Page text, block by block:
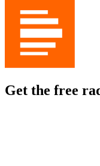
Get the free